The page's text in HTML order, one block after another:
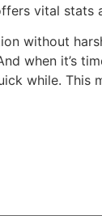
vital stats
without
when it’s
while. This